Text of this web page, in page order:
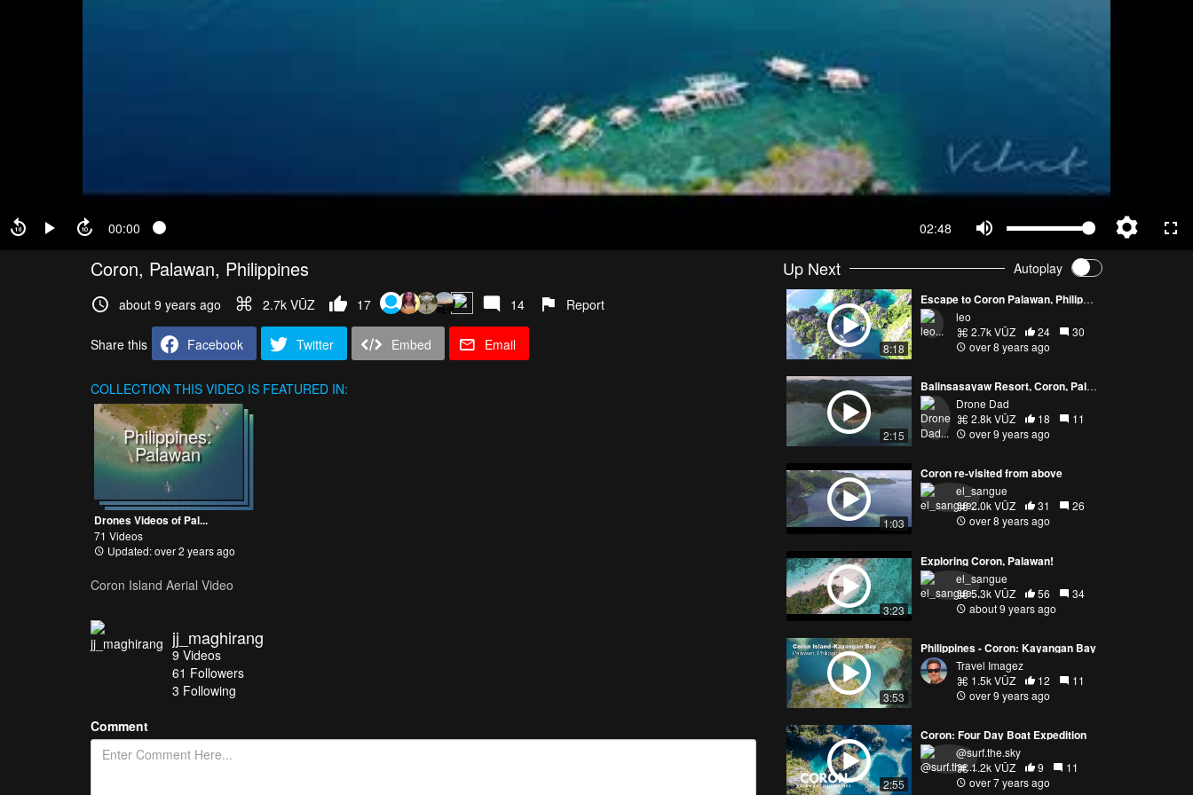
00:00 02:48
Coron, Palawan, Philippines
about 9 years ago 2.7k VŪZ 17 14 Report
Share this Facebook Twitter Embed Email
COLLECTION THIS VIDEO IS FEATURED IN:
Philippines:
Palawan
Drones Videos of Pal...
71 Videos
Updated: over 2 years ago
Coron Island Aerial Video
jj_maghirang
9 Videos
61 Followers
3 Following
Comment
Up Next Autoplay
8:18
Escape to Coron Palawan, Philippines - Part 2
leo
2.7k VŪZ
24
30
over 8 years ago
2:15
Balinsasayaw Resort, Coron, Palawan, Philippines
Drone Dad
2.8k VŪZ
18
11
over 9 years ago
1:03
Coron re-visited from above
el_sangue
2.0k VŪZ
31
26
over 8 years ago
3:23
Exploring Coron, Palawan!
el_sangue
5.3k VŪZ
56
34
about 9 years ago
3:53
Philippines - Coron: Kayangan Bay
Travel Imagez
1.5k VŪZ
12
11
over 9 years ago
2:55
Coron: Four Day Boat Expedition
@surf.the.sky
1.2k VŪZ
9
11
over 7 years ago